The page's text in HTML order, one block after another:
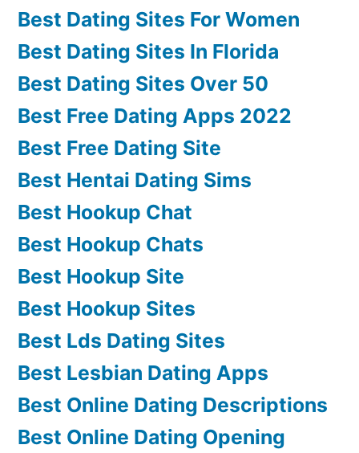
Best Dating Sites For Women
Best Dating Sites In Florida
Best Dating Sites Over 50
Best Free Dating Apps 2022
Best Free Dating Site
Best Hentai Dating Sims
Best Hookup Chat
Best Hookup Chats
Best Hookup Site
Best Hookup Sites
Best Lds Dating Sites
Best Lesbian Dating Apps
Best Online Dating Descriptions
Best Online Dating Opening